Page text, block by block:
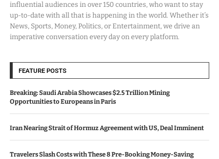
influential audiences in over 150 countries, who want to stay
up-to-date with all that is happening in the world. Whether it’s
News, Sports, Money, Politics, or Entertainment, we drive an
imperative conversation every day on every platform.
FEATURE POSTS
Breaking: Saudi Arabia Showcases $2.5 Trillion Mining
Opportunities to Europeans in Paris
Iran Nearing Strait of Hormuz Agreement with US, Deal Imminent
Travelers Slash Costs with These 8 Pre-Booking Money-Saving